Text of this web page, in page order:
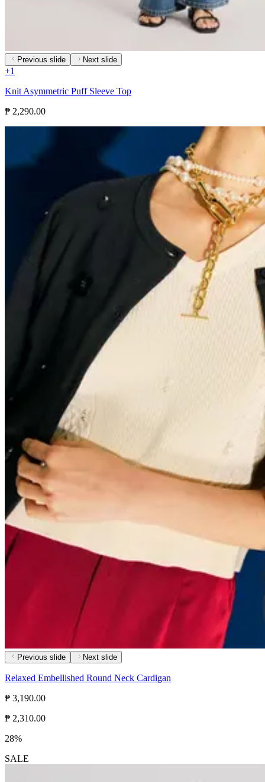
Previous slide Next slide
+1
Knit Asymmetric Puff Sleeve Top
₱ 2,290.00
Previous slide Next slide
Relaxed Embellished Round Neck Cardigan
₱ 3,190.00
₱ 2,310.00
28%
SALE